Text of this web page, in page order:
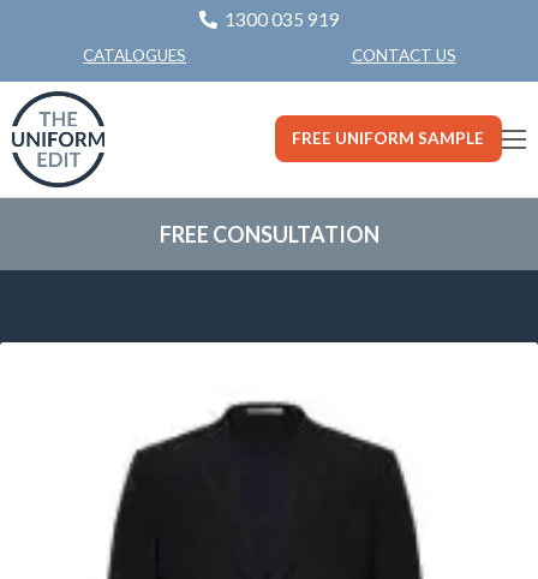
1300 035 919
CATALOGUES CONTACT US
FREE UNIFORM SAMPLE
FREE CONSULTATION